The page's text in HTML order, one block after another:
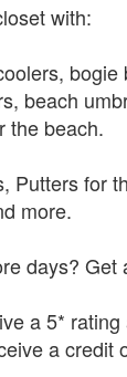
with:
beach
the beach.
Putters for
more.
days? Get
a 5*
a credit